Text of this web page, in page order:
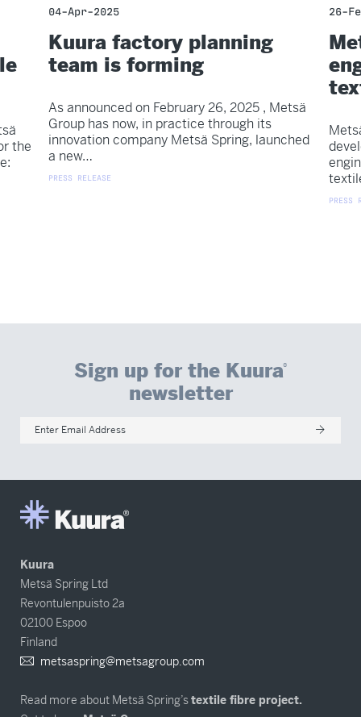
the
04-Apr-2025
Kuura factory planning
team is forming
As announced on February 26, 2025 , Metsä
Group has now, in practice through its
innovation company Metsä Spring, launched
a new…
PRESS RELEASE
26-
PRESS
Sign up for the Kuura®
newsletter
Enter Email Address
Kuura
Metsä Spring Ltd
Revontulenpuisto 2a
02100 Espoo
Finland
metsaspring@metsagroup.com
Read more about Metsä Spring’stextile fibre project.